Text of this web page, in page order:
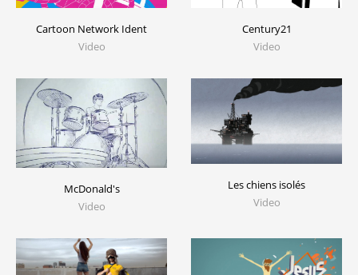
Cartoon Network Ident
Video
Century21
Video
McDonald's
Video
Les chiens isolés
Video